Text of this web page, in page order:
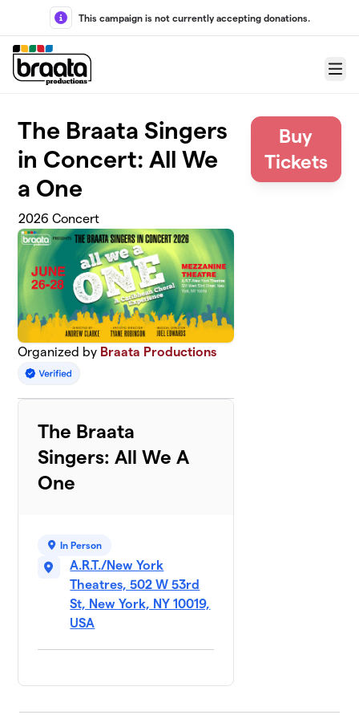
Skip to main content
This campaign is not currently accepting donations.
Menu
The Braata Singers
in Concert: All We
a One
2026 Concert
Organized by Braata Productions
The Braata
Singers: All We A
One
In Person
A.R.T./New York
Theatres, 502 W 53rd
St, New York, NY 10019,
USA
Buy
Tickets